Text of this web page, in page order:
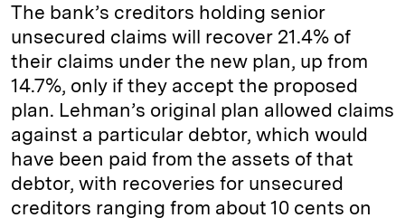
The bank’s creditors holding senior
unsecured claims will recover 21.4% of
their claims under the new plan, up from
14.7%, only if they accept the proposed
plan. Lehman’s original plan allowed claims
against a particular debtor, which would
have been paid from the assets of that
debtor, with recoveries for unsecured
creditors ranging from about 10 cents on